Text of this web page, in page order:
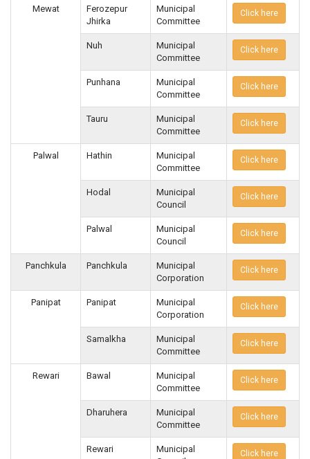
Mewat
Ferozepur
Jhirka
Municipal
Committee
Click here
Nuh
Municipal
Committee
Click here
Punhana
Municipal
Committee
Click here
Tauru
Municipal
Committee
Click here
Palwal Hathin
Municipal
Committee
Click here
Hodal
Municipal
Council
Click here
Palwal
Municipal
Council
Click here
Panchkula Panchkula
Municipal
Corporation
Click here
Panipat Panipat
Municipal
Corporation
Click here
Samalkha
Municipal
Committee
Click here
Rewari Bawal
Municipal
Committee
Click here
Dharuhera
Municipal
Committee
Click here
Rewari
Municipal
Click here